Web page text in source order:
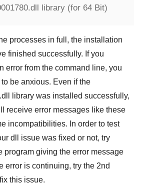
library (for 64 Bit)
processes in full, the installation
finished successfully. If you
error from the command line, you
be anxious. Even if the
library was installed successfully,
receive error messages like these
incompatibilities. In order to test
dll issue was fixed or not, try
program giving the error message
error is continuing, try the 2nd
this issue.